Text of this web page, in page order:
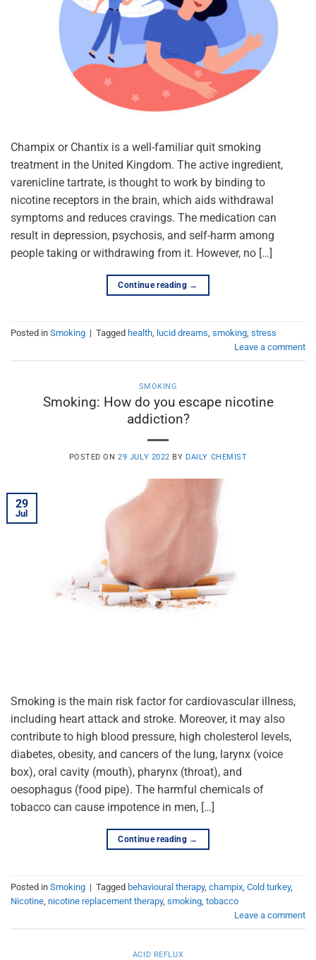
Champix or Chantix is a well-familiar quit smoking
treatment in the United Kingdom. The active ingredient,
varenicline tartrate, is thought to work by binding to
nicotine receptors in the brain, which aids withdrawal
symptoms and reduces cravings. The medication can
result in depression, psychosis, and self-harm among
people taking or withdrawing from it. However, no […]
Continue reading →
Posted in Smoking | Tagged health lucid dreams smoking stress
Leave a comment
SMOKING
Smoking: How do you escape nicotine
addiction?
POSTED ON29 JULY 2022 BY DAILY CHEMIST
29
Jul
Smoking is the main risk factor for cardiovascular illness,
including heart attack and stroke. Moreover, it may also
contribute to high blood pressure, high cholesterol levels,
diabetes, obesity, and cancers of the lung, larynx (voice
box), oral cavity (mouth), pharynx (throat), and
oesophagus (food pipe). The harmful chemicals of
tobacco can cause impotence in men, […]
Continue reading →
Posted in Smoking | Tagged behavioural therapy, champix, Cold turkey,
Nicotine, nicotine replacement therapy, smoking, tobacco
Leave a comment
ACID REFLUX